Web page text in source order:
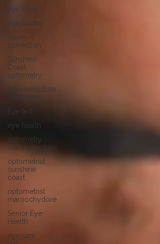
eye clinic
eye doctor
vision
correction
Sunshine
Coast
optometry
Maroochydore
Optometry
Eye test
eye health
optometry
maroochydore
optometrist
sunshine
coast
optometrist
maroochydore
Senior Eye
Health
eye care